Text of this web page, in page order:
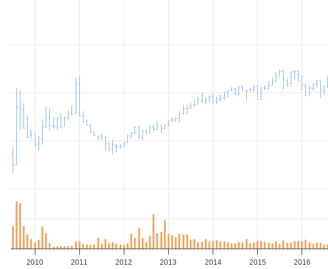
2010 2011 2012 2013 2014 2015 2016